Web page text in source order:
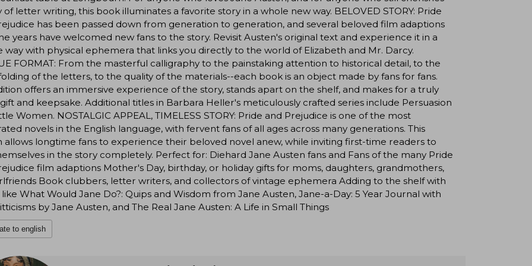
of letter writing, this book illuminates a favorite story in a whole new way. BELOVED STORY: Pride
has been passed down from generation to generation, and several beloved film adaptions
years have welcomed new fans to the story. Revisit Austen's original text and experience it in a
way with physical ephemera that links you directly to the world of Elizabeth and Mr. Darcy.
FORMAT: From the masterful calligraphy to the painstaking attention to historical detail, to the
of the letters, to the quality of the materials--each book is an object made by fans for fans.
offers an immersive experience of the story, stands apart on the shelf, and makes for a truly
and keepsake. Additional titles in Barbara Heller's meticulously crafted series include Persuasion
Women. NOSTALGIC APPEAL, TIMELESS STORY: Pride and Prejudice is one of the most
novels in the English language, with fervent fans of all ages across many generations. This
allows longtime fans to experience their beloved novel anew, while inviting first-time readers to
in the story completely. Perfect for: Diehard Jane Austen fans and Fans of the many Pride
film adaptions Mother's Day, birthday, or holiday gifts for moms, daughters, grandmothers,
Book clubbers, letter writers, and collectors of vintage ephemera Adding to the shelf with
What Would Jane Do?: Quips and Wisdom from Jane Austen, Jane-a-Day: 5 Year Journal with
by Jane Austen, and The Real Jane Austen: A Life in Small Things
to english